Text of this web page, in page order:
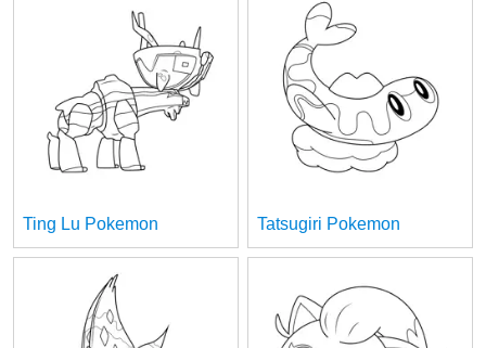
Ting Lu Pokemon Tatsugiri Pokemon